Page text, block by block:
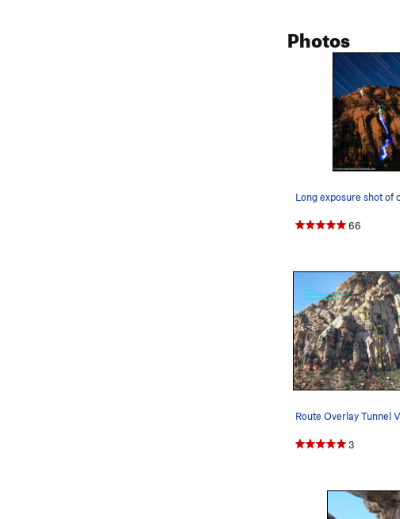
Photos
66
Route Overlay Tunnel
3